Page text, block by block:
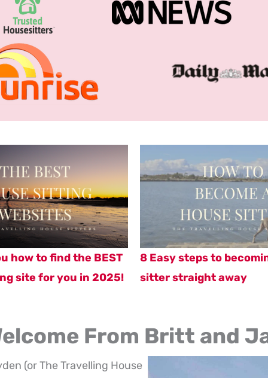
how to find the BEST
site for you in 2025!
8 Easy steps to
sitter straight away
From Britt and
(or The Travelling House